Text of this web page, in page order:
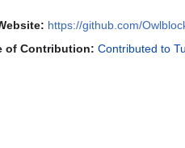
https://github.com/
of Contribution: Contributed to